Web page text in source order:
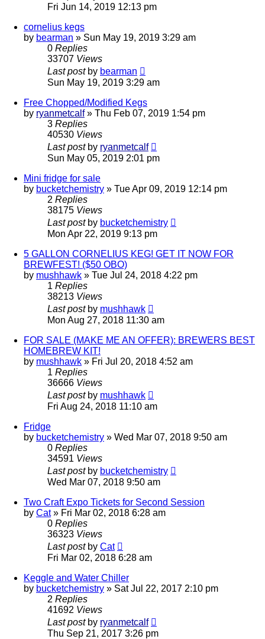
Fri Jun 14, 2019 12:13 pm
cornelius kegs
by bearman » Sun May 19, 2019 3:29 am
0 Replies
33707 Views
Last post by bearman
Sun May 19, 2019 3:29 am
Free Chopped/Modified Kegs
by ryanmetcalf» Thu Feb 07, 2019 1:54 pm
3 Replies
40530 Views
Last post by ryanmetcalf
Sun May 05, 2019 2:01 pm
Mini fridge for sale
by bucketchemistry » Tue Apr 09, 2019 12:14 pm
2 Replies
38175 Views
Last post by bucketchemistry
Mon Apr 22, 2019 9:13 pm
5 GALLON CORNELIUS KEG! GET IT NOW FOR
BREWFEST! ($50 OBO)
by mushhawk » Tue Jul 24, 2018 4:22 pm
1 Replies
38213 Views
Last post by mushhawk
Mon Aug 27, 2018 11:30 am
FOR SALE (MAKE ME AN OFFER): BREWERS BEST
HOMEBREW KIT!
by mushhawk » Fri Jul 20, 2018 4:52 am
1 Replies
36666 Views
Last post by mushhawk
Fri Aug 24, 2018 11:10 am
Fridge
by bucketchemistry » Wed Mar 07, 2018 9:50 am
0 Replies
34591 Views
Last post by bucketchemistry
Wed Mar 07, 2018 9:50 am
Two Craft Expo Tickets for Second Session
by Cat» Fri Mar 02, 2018 6:28 am
0 Replies
36323 Views
Last post by Cat
Fri Mar 02, 2018 6:28 am
Keggle and Water Chiller
by bucketchemistry » Sat Jul 22, 2017 2:10 pm
2 Replies
41692 Views
Last post by ryanmetcalf
Thu Sep 21, 2017 3:26 pm